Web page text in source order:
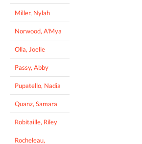
Miller, Nylah
Norwood, A'Mya
Olla, Joelle
Passy, Abby
Pupatello, Nadia
Quanz, Samara
Robitaille, Riley
Rocheleau,